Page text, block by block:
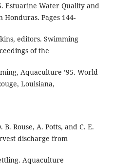
Estuarine Water Quality and
Pages 144-
editors. Swimming
of the
Aquaculture ’95. World
Louisiana,
Rouse, A. Potts, and C. E.
discharge from
Aquaculture